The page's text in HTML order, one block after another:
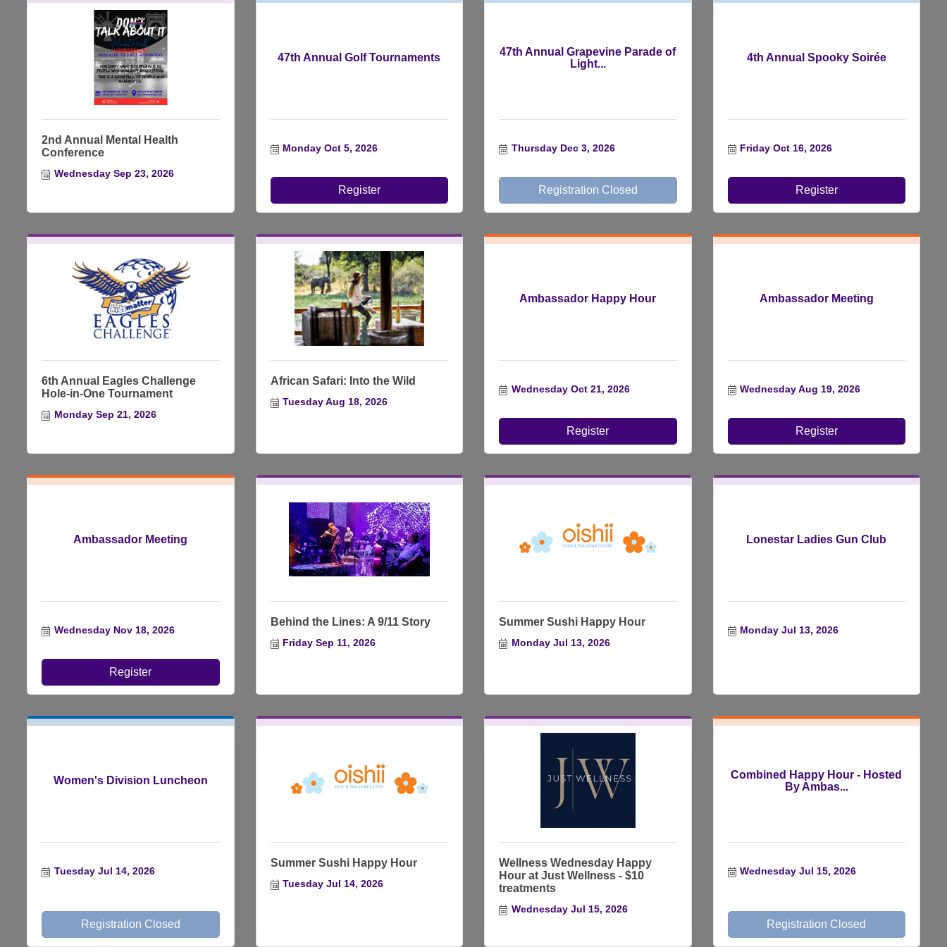
2nd Annual Mental Health
Conference
Wednesday Sep 23, 2026
47th Annual Golf Tournaments
Monday Oct 5, 2026
Register
47th Annual Grapevine Parade of
Light...
Thursday Dec 3, 2026
Registration Closed
4th Annual Spooky Soirée
Friday Oct 16, 2026
Register
6th Annual Eagles Challenge
Hole-in-One Tournament
Monday Sep 21, 2026
African Safari: Into the Wild
Tuesday Aug 18, 2026
Ambassador Happy Hour
Wednesday Oct 21, 2026
Register
Ambassador Meeting
Wednesday Aug 19, 2026
Register
Ambassador Meeting
Wednesday Nov 18, 2026
Register
Behind the Lines: A 9/11 Story
Friday Sep 11, 2026
Summer Sushi Happy Hour
Monday Jul 13, 2026
Lonestar Ladies Gun Club
Monday Jul 13, 2026
Women's Division Luncheon
Tuesday Jul 14, 2026
Registration Closed
Summer Sushi Happy Hour
Tuesday Jul 14, 2026
Wellness Wednesday Happy
Hour at Just Wellness - $10
treatments
Wednesday Jul 15, 2026
Combined Happy Hour - Hosted
By Ambas...
Wednesday Jul 15, 2026
Registration Closed